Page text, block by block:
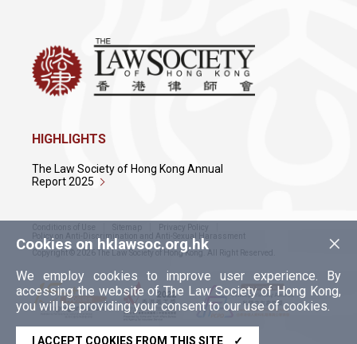
×
Cookies on hklawsoc.org.hk
We employ cookies to improve user experience. By
accessing the website of The Law Society of Hong Kong,
you will be providing your consent to our use of cookies.
I ACCEPT COOKIES FROM THIS SITE ✓
HIGHLIGHTS
The Law Society of Hong Kong Annual
Report 2025
Conditions of Use Sitemap
Privacy Policy
Policy on Anti-Discrimination and Anti-Sexual Harassment
Copyright © 2026 The Law Society of Hong Kong. All Right Reserved.